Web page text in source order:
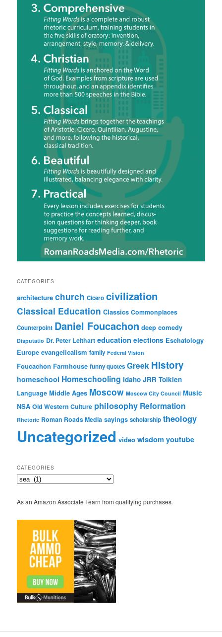
CATEGORIES
architecture church Cicero civilization
Classical Education Classics Commonplaces
Counterpoint Daniel Foucachon deep comedy
Disputatio Dr. Peter Leithart education elections Eschatology
Europe evangelicalism family Federal Vision
Foucachon Farmhouse funny quotes Greek History
homeschool Homeschooling Idaho JRR Tolkien
Language Middle Ages Moscow Moscow City Council Music
NSA Old Western Culture philosophy Reformation
Rhetoric Roman Roads Media sayings scholarship theology
Uncategorized video wisdom youtube
CATEGORIES
Categories
As an Amazon Associate I earn from qualifying purchases.